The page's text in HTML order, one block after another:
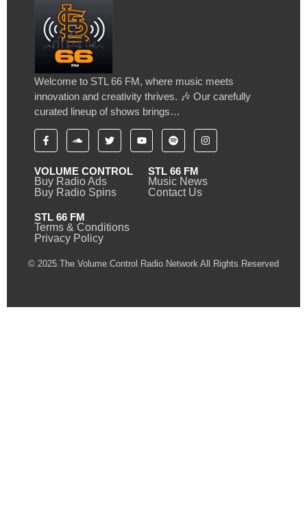
Welcome to STL 66 FM, where music meets
innovation and creativity thrives. 🎶 Our carefully
curated lineup of shows brings…
VOLUME CONTROL
Buy Radio Ads
Buy Radio Spins
STL 66 FM
Music News
Contact Us
STL 66 FM
Terms & Conditions
Privacy Policy
© 2025 The Volume Control Radio Network All Rights Reserved